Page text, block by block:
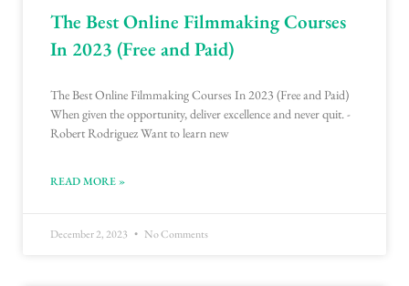
The Best Online Filmmaking Courses
In 2023 (Free and Paid)
The Best Online Filmmaking Courses In 2023 (Free and Paid)
When given the opportunity, deliver excellence and never quit. -
Robert Rodriguez Want to learn new
READ MORE »
December 2, 2023 No Comments